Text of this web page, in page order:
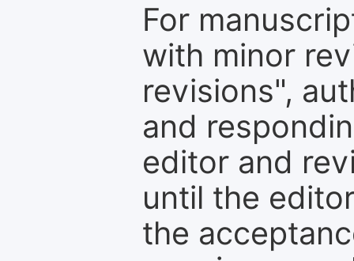
For
with minor
revisions",
and
editor and
until the
the